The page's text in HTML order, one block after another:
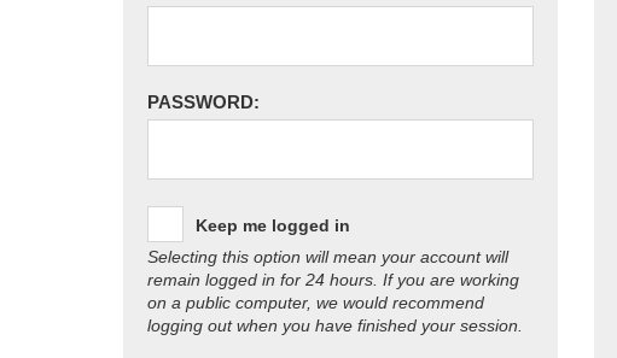
PASSWORD:
Keep me logged in
Selecting this option will mean your account will
remain logged in for 24 hours. If you are working
on a public computer, we would recommend
logging out when you have finished your session.